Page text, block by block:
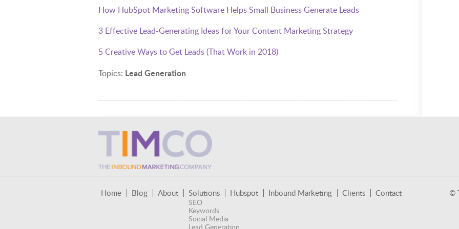
How HubSpot Marketing Software Helps Small Business Generate Leads
3 Effective Lead-Generating Ideas for Your Content Marketing Strategy
5 Creative Ways to Get Leads (That Work in 2018)
Topics: Lead Generation
Home Blog About Solutions
SEO
Keywords
Social Media
Lead Generation
Hubspot Inbound Marketing Clients Contact ©